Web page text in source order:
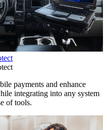
payments and enhance
integrating into any system
of tools.